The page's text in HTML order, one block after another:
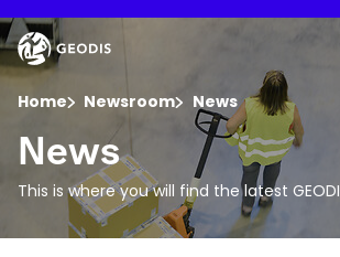
to
main
content
Company
Newsroom
Home Newsroom News
Keepeek
News
This is where you will find the latest